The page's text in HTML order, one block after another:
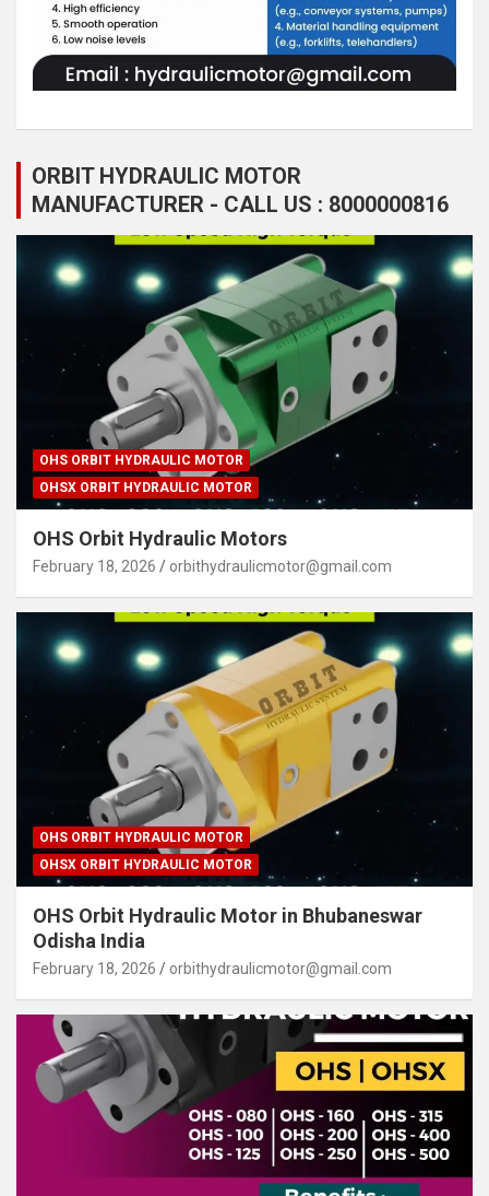
ORBIT HYDRAULIC MOTOR
MANUFACTURER - CALL US : 8000000816
OHS ORBIT HYDRAULIC MOTOR
OHSX ORBIT HYDRAULIC MOTOR
OHS Orbit Hydraulic Motors
February 18, 2026 orbithydraulicmotor@gmail.com
OHS ORBIT HYDRAULIC MOTOR
OHSX ORBIT HYDRAULIC MOTOR
OHS Orbit Hydraulic Motor in Bhubaneswar
Odisha India
February 18, 2026 orbithydraulicmotor@gmail.com